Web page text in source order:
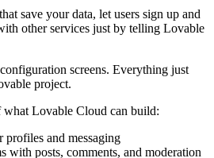
save your data, let users sign up and
other services just by telling Lovable
screens. Everything just
project.
what Lovable Cloud can build:
profiles and messaging
with posts, comments, and moderation